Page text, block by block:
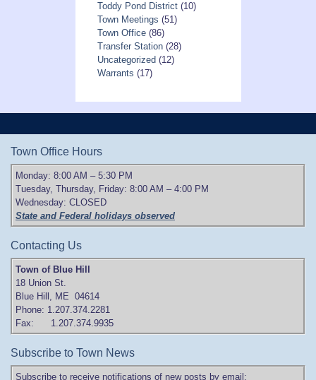
Toddy Pond District(10)
Town Meetings (51)
Town Office(86)
Transfer Station(28)
Uncategorized (12)
Warrants (17)
Town Office Hours
Monday: 8:00 AM – 5:30 PM
Tuesday, Thursday, Friday: 8:00 AM – 4:00 PM
Wednesday: CLOSED
State and Federal holidays observed
Contacting Us
Town of Blue Hill
18 Union St.
Blue Hill, ME 04614
Phone: 1.207.374.2281
Fax: 1.207.374.9935
Subscribe to Town News
Subscribe to receive notifications of new posts by email: